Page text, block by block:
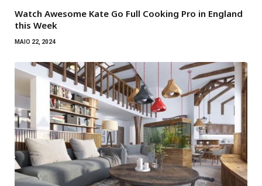
Watch Awesome Kate Go Full Cooking Pro in England
this Week
MAIO 22, 2024